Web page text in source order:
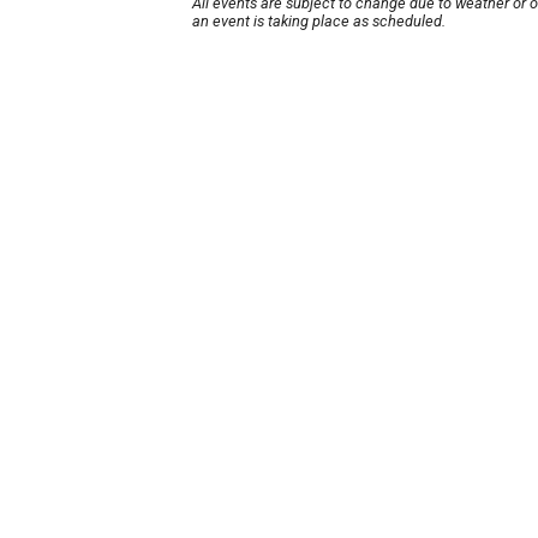
an event is taking place as scheduled.